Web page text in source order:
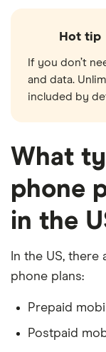
Hot tip
If you don’t
and data.
included by
What
phone
in the
In the US,
phone plans:
Prepaid
Postpaid